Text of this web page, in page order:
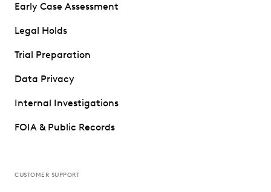
Early Case Assessment
Legal Holds
Trial Preparation
Data Privacy
Internal Investigations
FOIA & Public Records
CUSTOMER SUPPORT